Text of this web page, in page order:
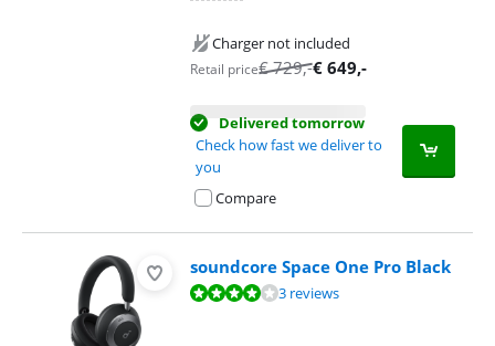
Charger not included
Retail price€729,-€ 649,-
Delivered tomorrow
Check how fast we deliver to
you
Compare
soundcore Space One Pro Black
Review is 7,7 out of 10, based on 3 reviews.3 reviews